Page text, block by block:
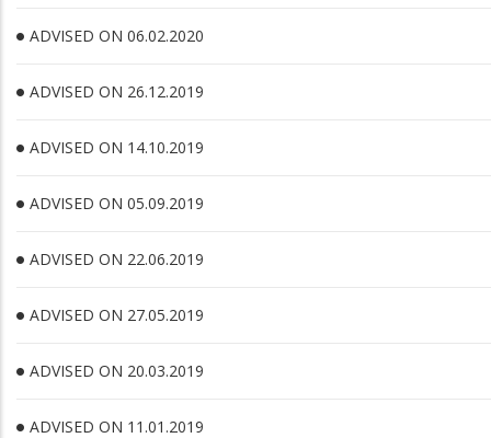
ADVISED ON 06.02.2020
ADVISED ON 26.12.2019
ADVISED ON 14.10.2019
ADVISED ON 05.09.2019
ADVISED ON 22.06.2019
ADVISED ON 27.05.2019
ADVISED ON 20.03.2019
ADVISED ON 11.01.2019